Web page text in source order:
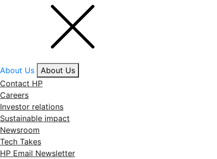
About Us
About Us
Contact HP
Careers
Investor relations
Sustainable impact
Newsroom
Tech Takes
HP Email Newsletter